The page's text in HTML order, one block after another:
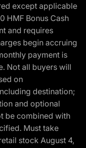
except applicable
HMF Bonus Cash
and requires
begin accruing
payment is
Not all buyers will
on
destination;
and optional
be combined with
Must take
stock August 4,